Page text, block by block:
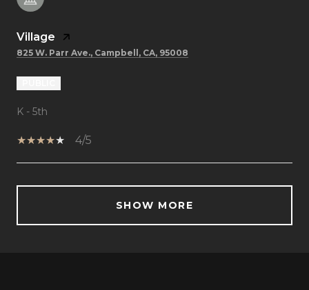
Village
825 W. Parr Ave., Campbell, CA, 95008
K - 5th
4/5
SHOW MORE